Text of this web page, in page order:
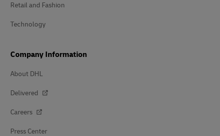
Retail and Fashion
Technology
Company Information
About DHL
Delivered
Careers
Press Center